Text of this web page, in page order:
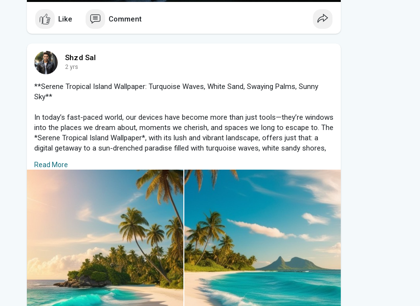
Like Comment
Shzd Sal
2 yrs
**Serene Tropical Island Wallpaper: Turquoise Waves, White Sand, Swaying Palms, Sunny
Sky**
In today’s fast-paced world, our devices have become more than just tools—they’re windows
into the places we dream about, moments we cherish, and spaces we long to escape to. The
*Serene Tropical Island Wallpaper*, with its lush and vibrant landscape, offers just that: a
digital getaway to a sun-drenched paradise filled with turquoise waves, white sandy shores,
heaven, bringing a moment of relaxation and tranquility with every glance.
### The Essence of Tropical Serenity
The charm of a tropical island lies in its untouched beauty and sense of calm. This wallpaper
captures that essence perfectly, with a brilliant turquoise sea that gently laps against soft,
powdery white sand. The simplicity and clarity of the scene transport you instantly to a
warm, tranquil day on the beach, evoking the soothing sounds of waves and the soft breeze
that makes palm trees sway.
A well-chosen wallpaper can turn your device into a source of peace and relaxation,
especially when it reflects nature’s calmness. This image isn’t just a background; it’s a mental
escape from the demands of the day. With the gentle sea meeting the sand, this wallpaper
brings a calming energy to your screen, reminding you to take a breath, relax, and enjoy the
view.
Read More